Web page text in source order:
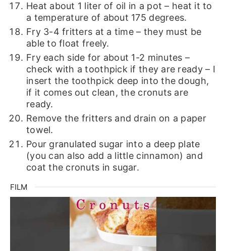
Heat about 1 liter of oil in a pot – heat it to
a temperature of about 175 degrees.
Fry 3-4 fritters at a time – they must be
able to float freely.
Fry each side for about 1-2 minutes –
check with a toothpick if they are ready – I
insert the toothpick deep into the dough,
if it comes out clean, the cronuts are
ready.
Remove the fritters and drain on a paper
towel.
Pour granulated sugar into a deep plate
(you can also add a little cinnamon) and
coat the cronuts in sugar.
FILM